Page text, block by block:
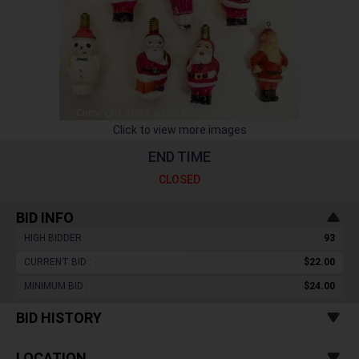
Click to view more images
END TIME
CLOSED
BID INFO
HIGH BIDDER : 93
CURRENT BID : $22.00
MINIMUM BID : $24.00
BID HISTORY